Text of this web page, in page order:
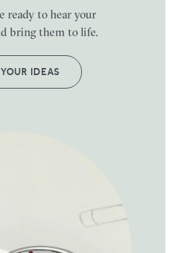
ready to hear your
bring them to life.
IDEAS